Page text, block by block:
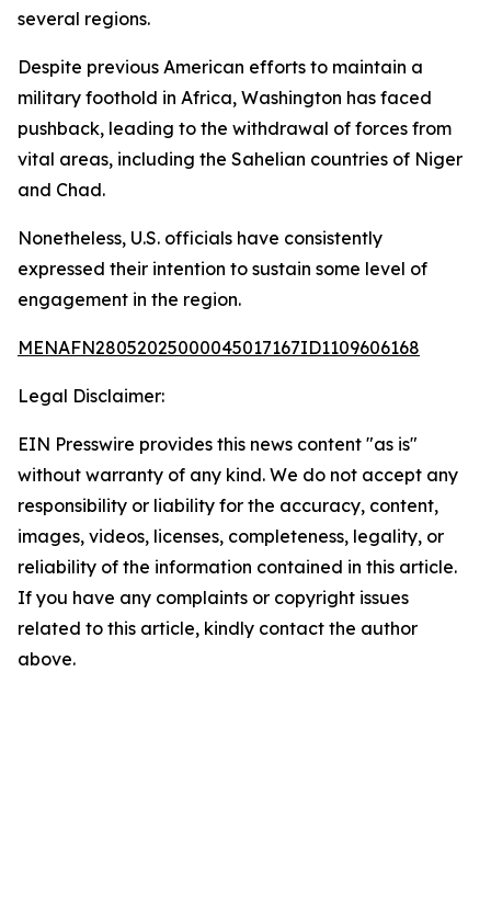
several regions.
Despite previous American efforts to maintain a
military foothold in Africa, Washington has faced
pushback, leading to the withdrawal of forces from
vital areas, including the Sahelian countries of Niger
and Chad.
Nonetheless, U.S. officials have consistently
expressed their intention to sustain some level of
engagement in the region.
MENAFN28052025000045017167ID1109606168
Legal Disclaimer:
EIN Presswire provides this news content "as is"
without warranty of any kind. We do not accept any
responsibility or liability for the accuracy, content,
images, videos, licenses, completeness, legality, or
reliability of the information contained in this article.
If you have any complaints or copyright issues
related to this article, kindly contact the author
above.